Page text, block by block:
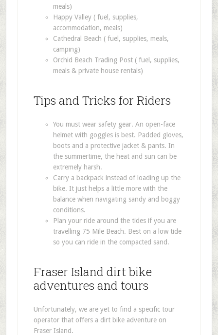
meals)
Happy Valley ( fuel, supplies,
accommodation, meals)
Cathedral Beach ( fuel, supplies, meals,
camping)
Orchid Beach Trading Post ( fuel, supplies,
meals & private house rentals)
Tips and Tricks for Riders
You must wear safety gear. An open-face
helmet with goggles is best. Padded gloves,
boots and a protective jacket & pants. In
the summertime, the heat and sun can be
extremely harsh.
Carry a backpack instead of loading up the
bike. It just helps a little more with the
balance when navigating sandy and boggy
conditions.
Plan your ride around the tides if you are
travelling 75 Mile Beach. Best on a low tide
so you can ride in the compacted sand.
Fraser Island dirt bike
adventures and tours
Unfortunately, we are yet to find a specific tour
operator that offers a dirt bike adventure on
Fraser Island.